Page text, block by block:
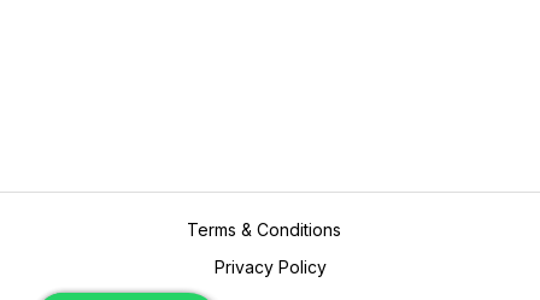
academicpros@outlook.com
Terms & Conditions
Privacy Policy